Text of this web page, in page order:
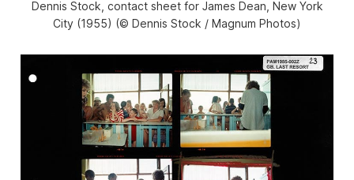
Dennis Stock, contact sheet for James Dean, New York
City (1955) (© Dennis Stock / Magnum Photos)